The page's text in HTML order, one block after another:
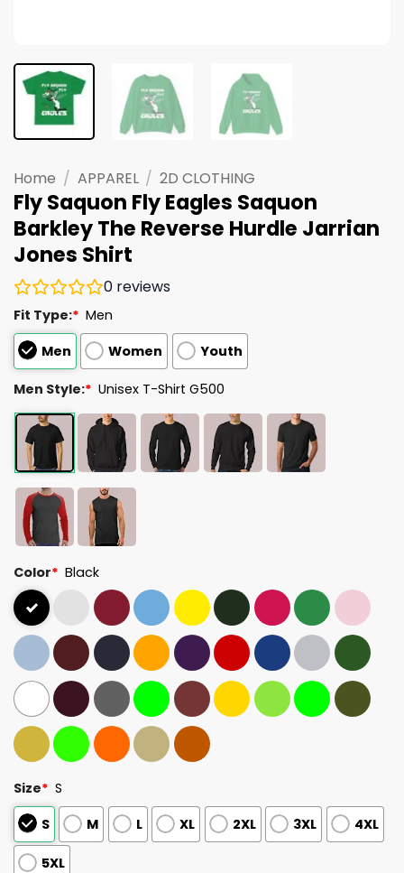
Home / APPAREL / 2D CLOTHING
Fly Saquon Fly Eagles Saquon
Barkley The Reverse Hurdle Jarrian
Jones Shirt
0 reviews
Fit Type:* Men
Men
Women Youth
Men Style:* Unisex T-Shirt G500
Color* Black
Size* S
S
M L XL 2XL 3XL 4XL
5XL